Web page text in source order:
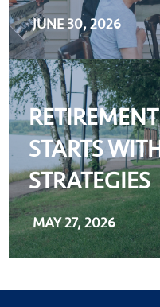
JUNE 30, 2026
STARTS
STRATEGIES
MAY 27, 2026